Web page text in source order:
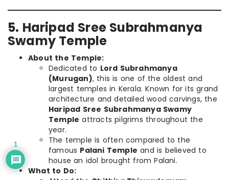
5. Haripad Sree Subrahmanya
Swamy Temple
About the Temple:
Dedicated to Lord Subrahmanya
(Murugan), this is one of the oldest and
largest temples in Kerala. Known for its grand
architecture and detailed wood carvings, the
Haripad Sree Subrahmanya Swamy
Temple attracts pilgrims throughout the
year.
The temple is often compared to the
famous Palani Temple and is believed to
house an idol brought from Palani.
What to Do:
1